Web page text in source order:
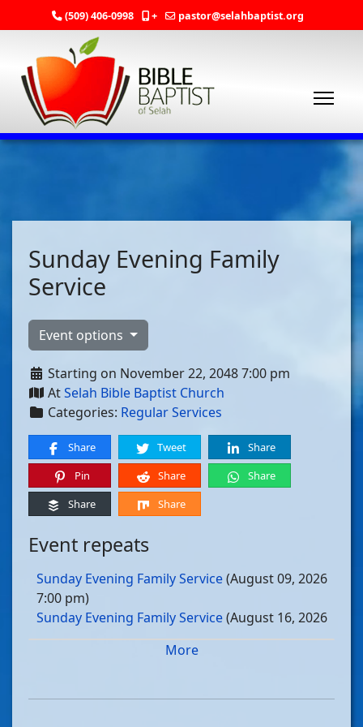
(509) 406-0998 + pastor@selahbaptist.org
Sunday Evening Family
Service
Event options
Starting on November 22, 2048 7:00 pm
AtSelah Bible Baptist Church
Categories: Regular Services
Share Tweet
Share
Pin
Share
Share
Share
Share
Event repeats
Sunday Evening Family Service(August 09, 2026
7:00 pm)
Sunday Evening Family Service(August 16, 2026
Sunday Evening Family Service
Sunday Evening Family Service(August 30, 2026
More